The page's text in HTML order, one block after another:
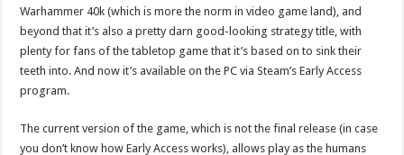
Warhammer 40k (which is more the norm in video game land), and
beyond that it’s also a pretty darn good-looking strategy title, with
plenty for fans of the tabletop game that it’s based on to sink their
teeth into. And now it’s available on the PC via Steam’s Early Access
program.
The current version of the game, which is not the final release (in case
you don’t know how Early Access works), allows play as the humans